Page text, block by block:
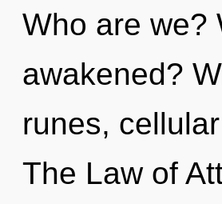
Who are we?
awakened?
runes,
The Law of